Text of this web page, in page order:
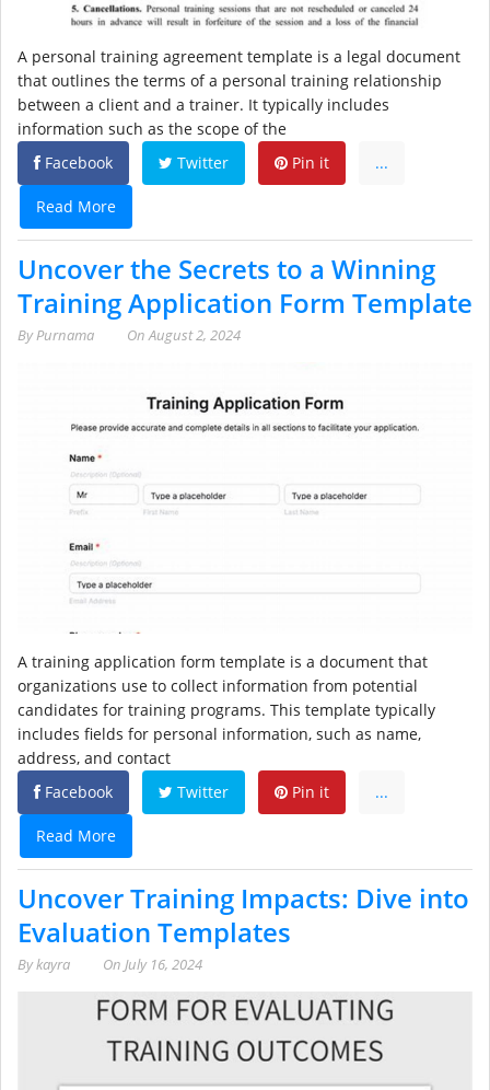
A personal training agreement template is a legal document
that outlines the terms of a personal training relationship
between a client and a trainer. It typically includes
information such as the scope of the
Facebook
Twitter Pin it ...
Read More
Uncover the Secrets to a Winning
Training Application Form Template
ByPurnama OnAugust 2, 2024
A training application form template is a document that
organizations use to collect information from potential
candidates for training programs. This template typically
includes fields for personal information, such as name,
address, and contact
Facebook
Twitter Pin it ...
Read More
Uncover Training Impacts: Dive into
Evaluation Templates
Bykayra On July 16, 2024